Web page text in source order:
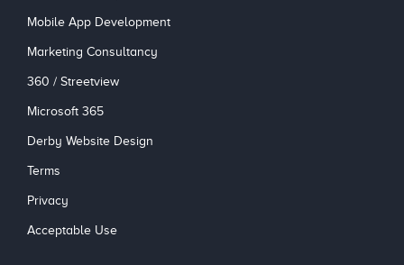
Mobile App Development
Marketing Consultancy
360 / Streetview
Microsoft 365
Derby Website Design
Terms
Privacy
Acceptable Use